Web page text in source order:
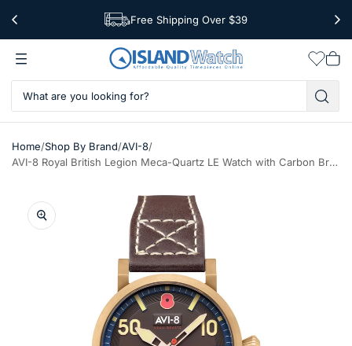
Free Shipping Over $39
Worldwide Shipping
cart
Home/Shop By Brand/AVI-8/
AVI-8 Royal British Legion Meca-Quartz LE Watch with Carbon Brown Dial #AV-4108-RBL-05